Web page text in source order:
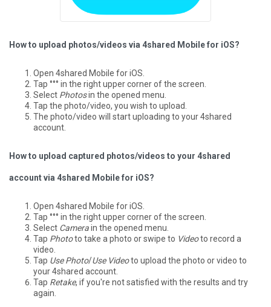
How to upload photos/videos via 4shared Mobile for iOS?
Open 4shared Mobile for iOS.
Tap °°° in the right upper corner of the screen.
Select Photosin the opened menu.
Tap the photo/video, you wish to upload.
The photo/video will start uploading to your 4shared
account.
How to upload captured photos/videos to your 4shared
account via 4shared Mobile for iOS?
Open 4shared Mobile for iOS.
Tap °°° in the right upper corner of the screen.
Select Camerain the opened menu.
Tap Phototo take a photo or swipe to Videoto record a
video.
Tap Use Photo/Use Videoto upload the photo or video to
your 4shared account.
Tap Retake, if you're not satisfied with the results and try
again.